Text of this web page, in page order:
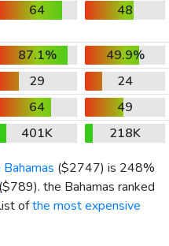
64 48
87.1%
49.9%
29
24
64
49
401K
218K
($2747) is 248%
($789). the Bahamas ranked
ofthe most expensive